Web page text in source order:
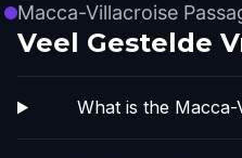
Macca-Villacroise
Veel Gestelde
What is the Macca-